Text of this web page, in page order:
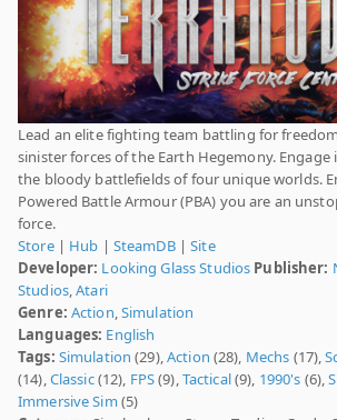
Lead an elite fighting team battling for
sinister forces of the Earth Hegemony. Engage
the bloody battlefields of four unique worlds.
Powered Battle Armour (PBA) you are an
force.
Store| Hub | SteamDB|Site
Developer: Looking Glass Studios Publisher:
Studios,Atari
Genre: Action,Simulation
Languages: English
Tags: Simulation (29),Action (28), Mechs (17),
(14),Classic(12), FPS(9),Tactical(9), 1990's (6),
Immersive Sim (5)